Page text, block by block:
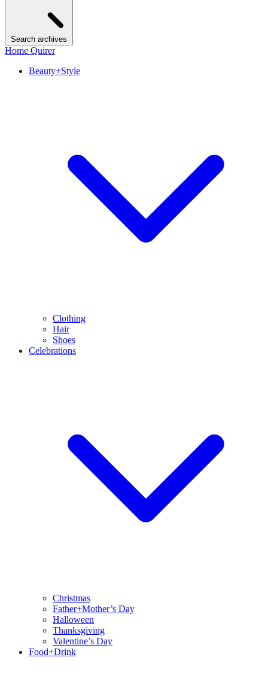
Search archives
Home Quirer
Beauty+Style
Clothing
Hair
Shoes
Celebrations
Christmas
Father+Mother’s Day
Halloween
Thanksgiving
Valentine’s Day
Food+Drink